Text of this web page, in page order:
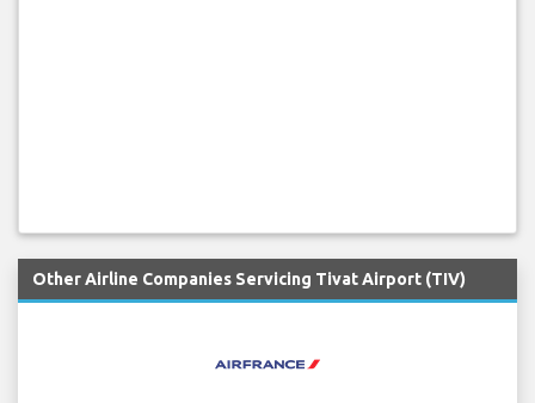
Other Airline Companies Servicing Tivat Airport (TIV)